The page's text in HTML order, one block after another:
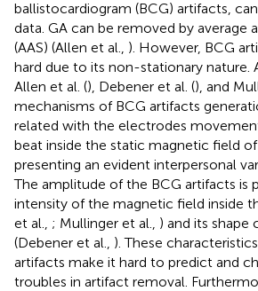
ballistocardiogram (BCG) artifacts,
data. GA can be removed by average
(AAS) (Allen et al., ). However, BCG
hard due to its non-stationary nature.
Allen et al. (), Debener et al. (), and
mechanisms of BCG artifacts
related with the electrodes
beat inside the static magnetic field of
presenting an evident interpersonal
The amplitude of the BCG artifacts is
intensity of the magnetic field inside
et al., ; Mullinger et al., ) and its shape
(Debener et al., ). These
artifacts make it hard to predict and
troubles in artifact removal.